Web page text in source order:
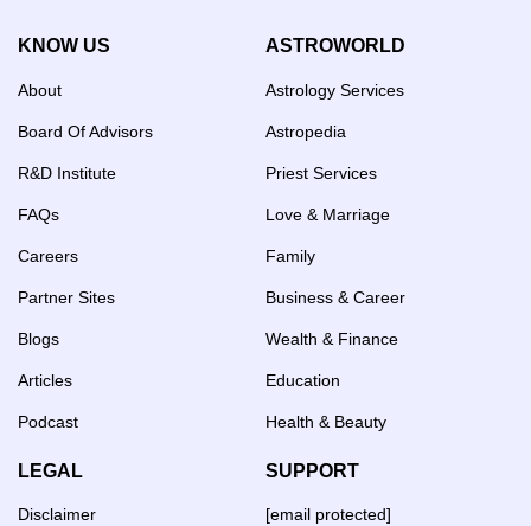
KNOW US
About
Board Of Advisors
R&D Institute
FAQs
Careers
Partner Sites
Blogs
Articles
Podcast
ASTROWORLD
Astrology Services
Astropedia
Priest Services
Love & Marriage
Family
Business & Career
Wealth & Finance
Education
Health & Beauty
LEGAL
Disclaimer
SUPPORT
[email protected]